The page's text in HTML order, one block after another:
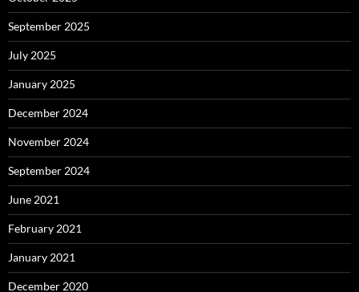
September 2025
July 2025
January 2025
December 2024
November 2024
September 2024
June 2021
February 2021
January 2021
December 2020